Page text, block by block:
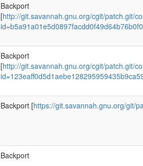
Backport
[http://git.savannah.gnu.org/cgit/patch.git/
Backport
[http://git.savannah.gnu.org/cgit/patch.git/
Backport [https://git.savannah.gnu.org/git/
Backport